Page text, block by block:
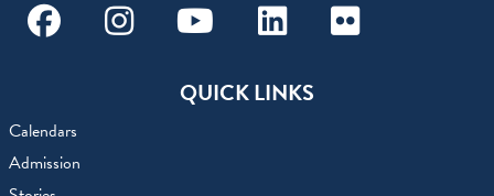
FacebookInstagramYoutubeLinkedinFlickr
QUICK LINKS
Calendars
Admission